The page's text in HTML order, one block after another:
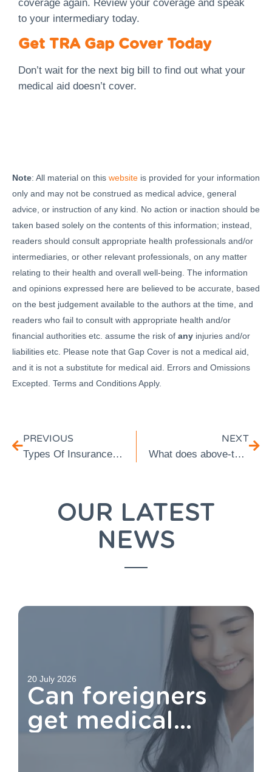
coverage again. Review your coverage and speak
to your intermediary today.
Get TRA Gap Cover Today
Don’t wait for the next big bill to find out what your
medical aid doesn’t cover.
Note: All material on this website is provided for your information
only and may not be construed as medical advice, general
advice, or instruction of any kind. No action or inaction should be
taken based solely on the contents of this information; instead,
readers should consult appropriate health professionals and/or
intermediaries, or other relevant professionals, on any matter
relating to their health and overall well-being. The information
and opinions expressed here are believed to be accurate, based
on the best judgement available to the authors at the time, and
readers who fail to consult with appropriate health and/or
financial authorities etc. assume the risk of any injuries and/or
liabilities etc. Please note that Gap Cover is not a medical aid,
and it is not a substitute for medical aid. Errors and Omissions
Excepted. Terms and Conditions Apply.
PREVIOUS
Types Of Insurance for Retirees Over 65
NEXT
What does above-tariff mean? Medical Aid Tariffs Explained
OUR LATEST
NEWS
20 July 2026
Can foreigners
get medical